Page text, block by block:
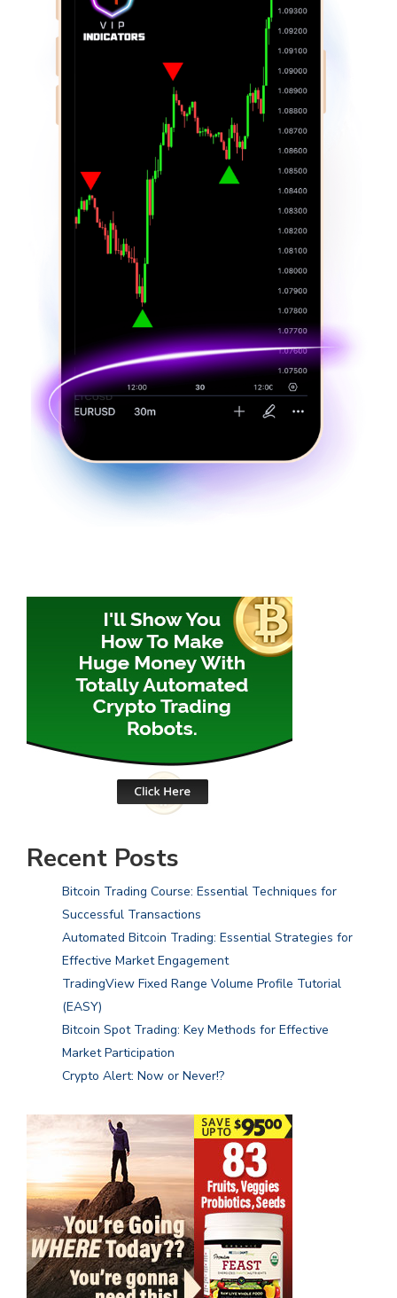
Recent Posts
Bitcoin Trading Course: Essential Techniques for
Successful Transactions
Automated Bitcoin Trading: Essential Strategies for
Effective Market Engagement
TradingView Fixed Range Volume Profile Tutorial
(EASY)
Bitcoin Spot Trading: Key Methods for Effective
Market Participation
Crypto Alert: Now or Never!?